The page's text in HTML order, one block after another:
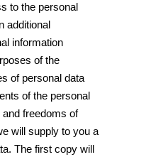
to the personal
additional
information
of the
of personal data
of the personal
freedoms of
will supply to you a
The first copy will